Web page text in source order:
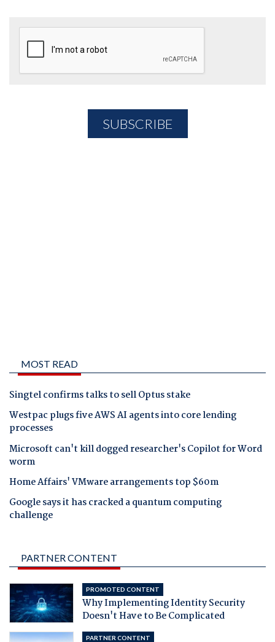
MOST READ
Singtel confirms talks to sell Optus stake
Westpac plugs five AWS AI agents into core lending
processes
Microsoft can't kill dogged researcher's Copilot for Word
worm
Home Affairs' VMware arrangements top $60m
Google says it has cracked a quantum computing
challenge
PARTNER CONTENT
PROMOTED CONTENT
Why Implementing Identity Security
Doesn't Have to Be Complicated
PARTNER CONTENT